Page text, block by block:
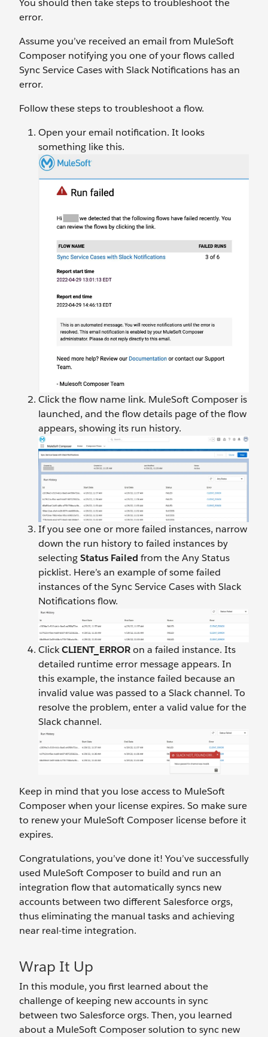
You should then take steps to troubleshoot the
error.
Assume you’ve received an email from MuleSoft
Composer notifying you one of your flows called
Sync Service Cases with Slack Notifications has an
error.
Follow these steps to troubleshoot a flow.
Open your email notification. It looks
something like this.
Click the flow name link. MuleSoft Composer is
launched, and the flow details page of the flow
appears, showing its run history.
If you see one or more failed instances, narrow
down the run history to failed instances by
selectingStatus Failed from the Any Status
picklist. Here’s an example of some failed
instances of the Sync Service Cases with Slack
Notifications flow.
ClickCLIENT_ERRORon a failed instance. Its
detailed runtime error message appears. In
this example, the instance failed because an
invalid value was passed to a Slack channel. To
resolve the problem, enter a valid value for the
Slack channel.
Keep in mind that you lose access to MuleSoft
Composer when your license expires. So make sure
to renew your MuleSoft Composer license before it
expires.
Congratulations, you’ve done it! You’ve successfully
used MuleSoft Composer to build and run an
integration flow that automatically syncs new
accounts between two different Salesforce orgs,
thus eliminating the manual tasks and achieving
near real-time integration.
Wrap It Up
In this module, you first learned about the
challenge of keeping new accounts in sync
between two Salesforce orgs. Then, you learned
about a MuleSoft Composer solution to sync new